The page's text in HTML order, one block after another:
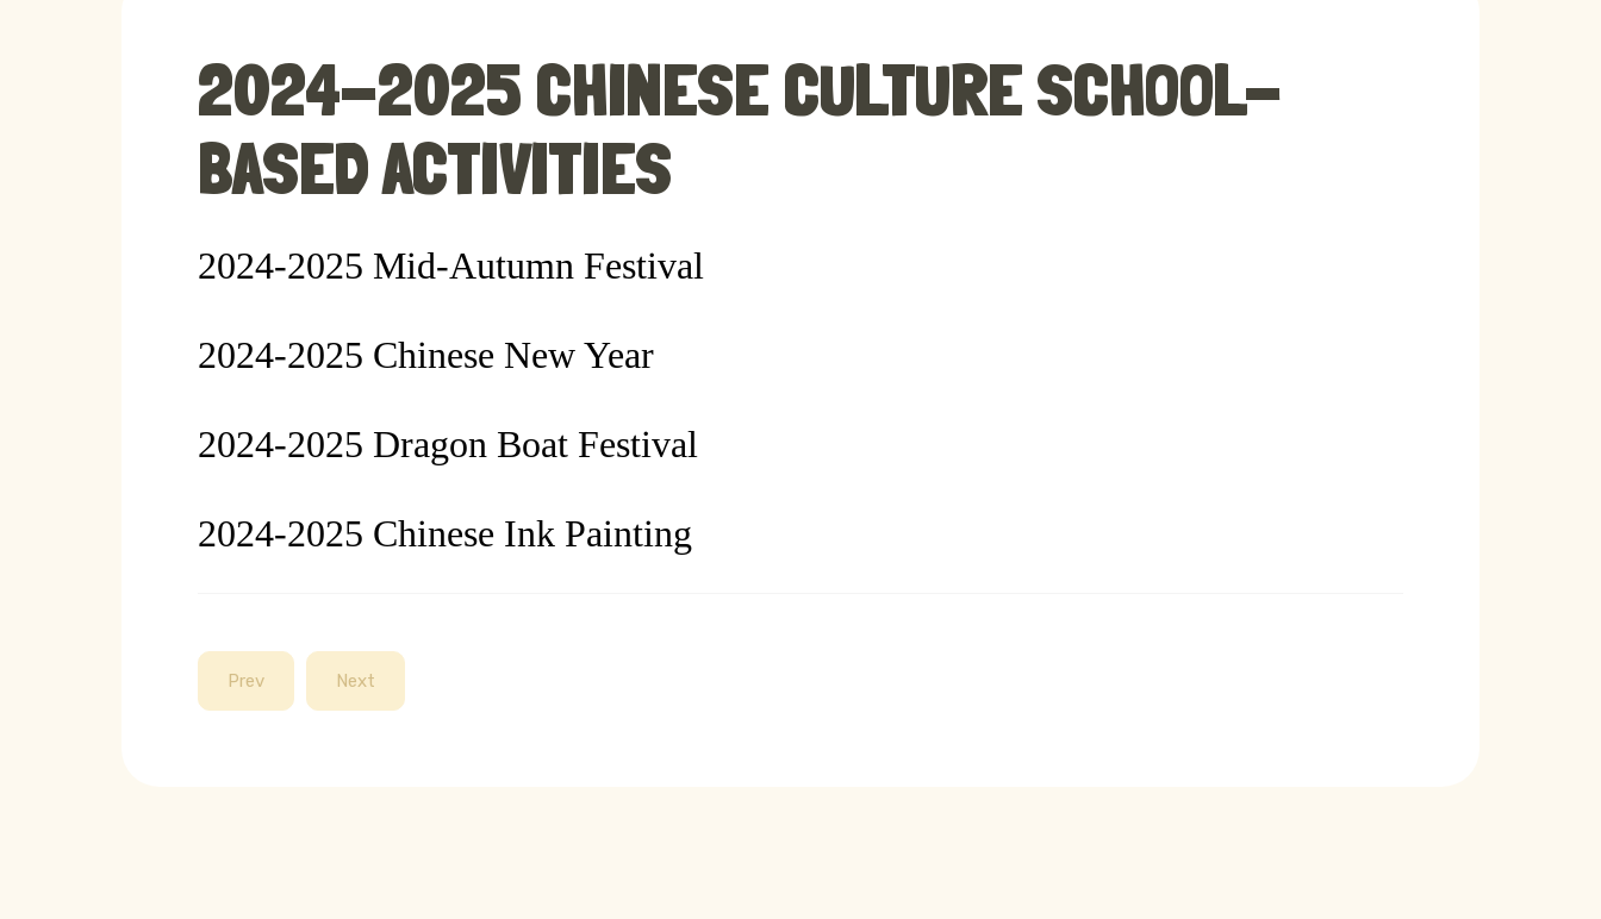
2024-2025 CHINESE CULTURE SCHOOL-
BASED ACTIVITIES
2024-2025 Mid-Autumn Festival
2024-2025 Chinese New Year
2024-2025 Dragon Boat Festival
2024-2025 Chinese Ink Painting
Prev Next